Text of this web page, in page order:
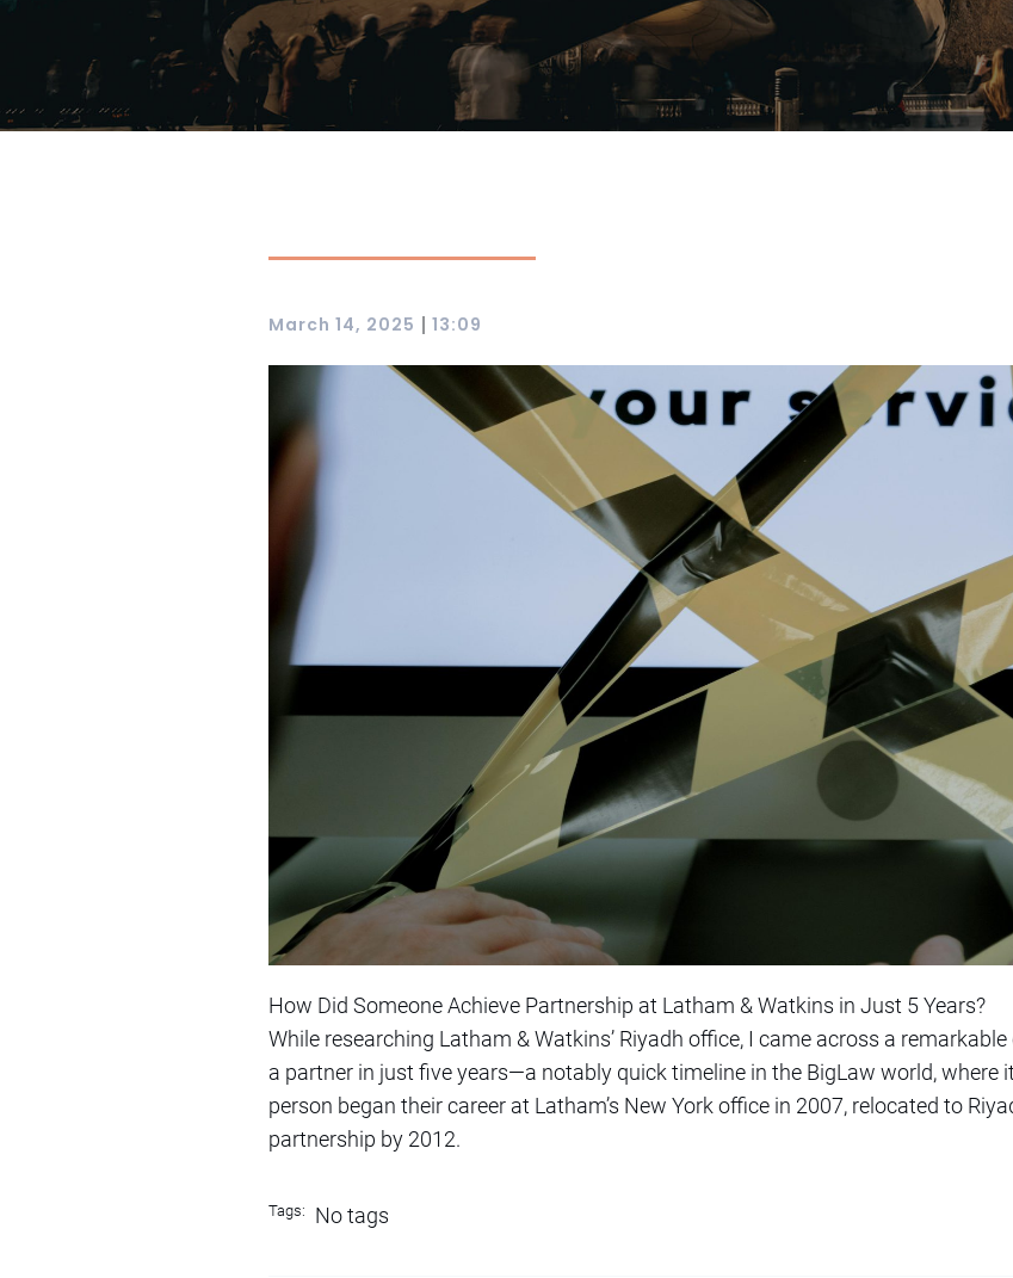
March 14, 2025 | 13:09
How Did Someone Achieve Partnership at Latham & Watkins in Just 5 Years?
While researching Latham & Watkins’ Riyadh office, I came across a
a partner in just five years—a notably quick timeline in the BigLaw world, where
person began their career at Latham’s New York office in 2007, relocated to
partnership by 2012.
Tags: No tags